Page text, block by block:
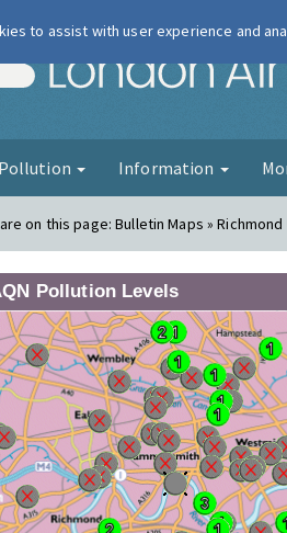
Information
on this page:Bulletin Maps »
Pollution Levels
to assist with user experience and